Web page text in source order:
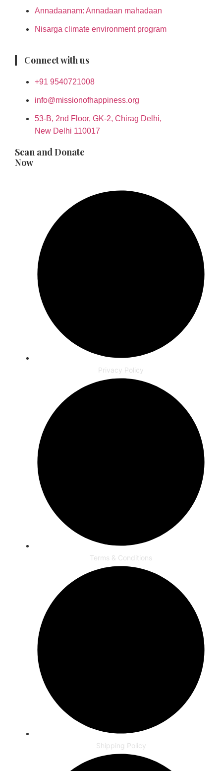
Annadaanam: Annadaan mahadaan
Nisarga climate environment program
Connect with us
+91 9540721008
info@missionofhappiness.org
53-B, 2nd Floor, GK-2, Chirag Delhi,
New Delhi 110017
Scan and Donate
Now
Privacy Policy
Terms & Conditions
Shipping Policy